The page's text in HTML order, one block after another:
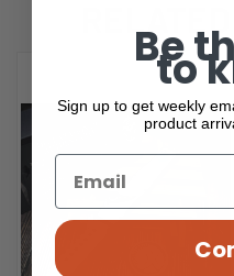
OUT OF STOCK
Be
to
Sign up to get weekly
product